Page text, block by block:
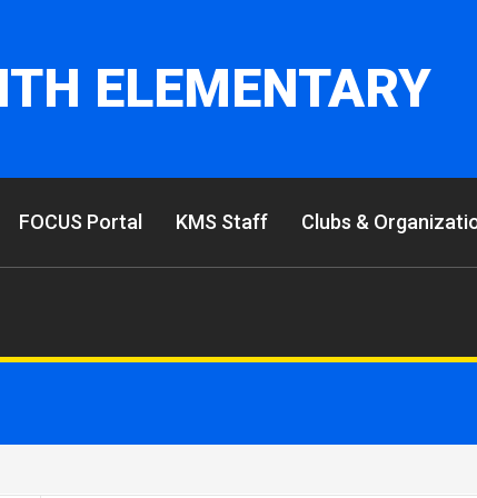
ELEMENTARY
FOCUS Portal KMS Staff Clubs &